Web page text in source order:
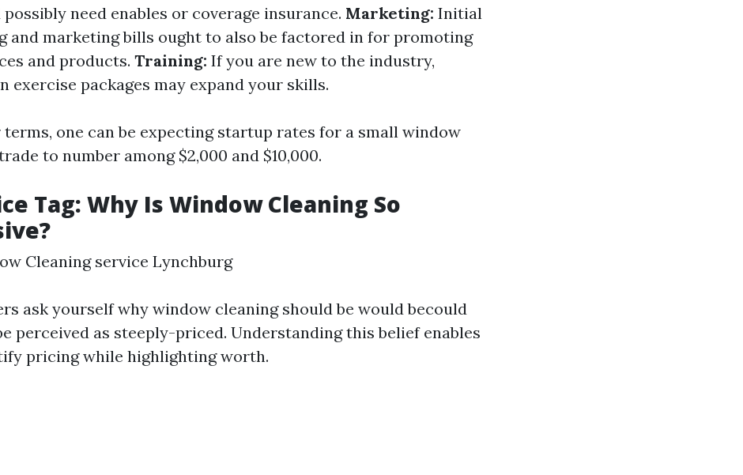
need enables or coverage insurance. Marketing: Initial
and marketing bills ought to also be factored in for promoting
and products. Training: If you are new to the industry,
exercise packages may expand your skills.
one can be expecting startup rates for a small window
to number among $2,000 and $10,000.
Tag: Why Is Window Cleaning So
Cleaning service Lynchburg
ask yourself why window cleaning should be would becould
perceived as steeply-priced. Understanding this belief enables
pricing while highlighting worth.